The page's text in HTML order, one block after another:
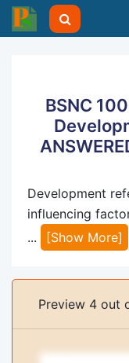
BSNC
Development
influencing
...
[Show More]
Preview 4 out